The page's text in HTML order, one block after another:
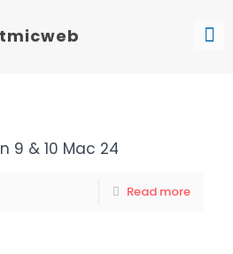
9 & 10 Mac 24
Read more